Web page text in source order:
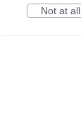
Not at all